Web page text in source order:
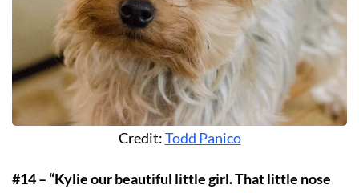
Credit:Todd Panico
#14 – “Kylie our beautiful little girl. That little nose